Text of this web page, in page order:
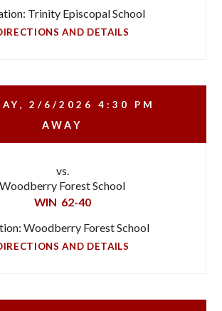
Trinity Episcopal School
AND DETAILS
2/6/2026 4:30 PM
AWAY
vs.
Woodberry Forest School
WIN 62-40
Woodberry Forest School
AND DETAILS